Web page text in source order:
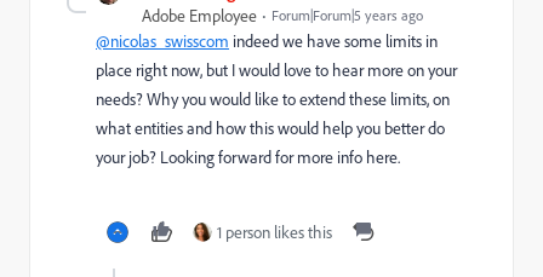
Adobe Employee Forum|Forum|5 years ago
@nicolas_swisscom indeed we have some limits in
place right now, but I would love to hear more on your
needs? Why you would like to extend these limits, on
what entities and how this would help you better do
your job? Looking forward for more info here.
1 person likes this